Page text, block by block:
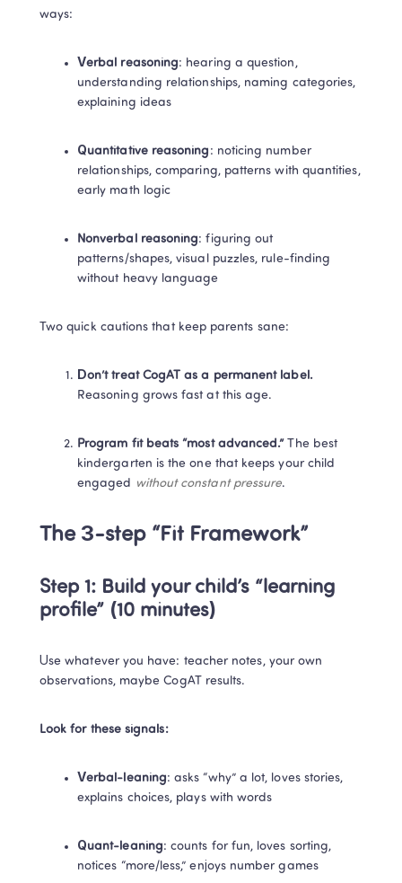
ways:
Verbal reasoning: hearing a question,
understanding relationships, naming categories,
explaining ideas
Quantitative reasoning : noticing number
relationships, comparing, patterns with quantities,
early math logic
Nonverbal reasoning: figuring out
patterns/shapes, visual puzzles, rule-finding
without heavy language
Two quick cautions that keep parents sane:
Don’t treat CogAT as a permanent label.
Reasoning grows fast at this age.
Program fit beats “most advanced.” The best
kindergarten is the one that keeps your child
engaged without constant pressure.
The 3-step “Fit Framework”
Step 1: Build your child’s “learning
profile” (10 minutes)
Use whatever you have: teacher notes, your own
observations, maybe CogAT results.
Look for these signals:
Verbal-leaning: asks “why” a lot, loves stories,
explains choices, plays with words
Quant-leaning: counts for fun, loves sorting,
notices “more/less,” enjoys number games